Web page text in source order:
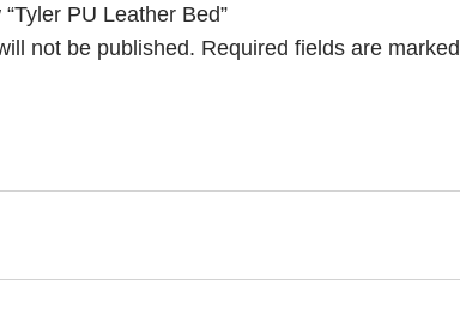
PU Leather Bed”
not be published. Required fields are marked